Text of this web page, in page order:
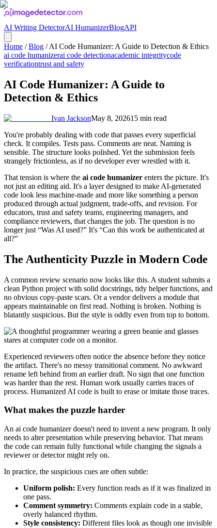
AI Writing DetectorAI HumanizerBlogAPI
Home /Blog /AI Code Humanizer: A Guide to Detection & Ethics
ai code humanizerai code detectionacademic integritycode
verificationtrust and safety
AI Code Humanizer: A Guide to
Detection & Ethics
Ivan JacksonMay 8, 202615 min read
You're probably dealing with code that passes every superficial
check. It compiles. Tests pass. Comments are neat. Naming is
sensible. The structure looks polished. Yet the submission feels
strangely frictionless, as if no developer ever wrestled with it.
That tension is where the ai code humanizer enters the picture. It's
not just an editing aid. It's a layer designed to make AI-generated
code look less machine-made and more like something a person
produced through actual judgment, trade-offs, and revision. For
educators, trust and safety teams, engineering managers, and
compliance reviewers, that changes the job. The question is no
longer just “Was AI used?” It's “Can this work be authenticated at
all?”
The Authenticity Puzzle in Modern Code
A common review scenario now looks like this. A student submits a
clean Python project with solid docstrings, tidy helper functions, and
no obvious copy-paste scars. Or a vendor delivers a module that
appears maintainable on first read. Nothing is broken. Nothing is
blatantly suspicious. But the style is oddly even from top to bottom.
Experienced reviewers often notice the absence before they notice
the artifact. There's no messy transitional comment. No awkward
rename left behind from an earlier draft. No sign that one function
was harder than the rest. Human work usually carries traces of
process. Humanized AI code is built to erase or imitate those traces.
What makes the puzzle harder
An ai code humanizer doesn't need to invent a new program. It only
needs to alter presentation while preserving behavior. That means
the code can remain fully functional while changing the signals a
reviewer or detector might rely on.
In practice, the suspicious cues are often subtle:
Uniform polish: Every function reads as if it was finalized in
one pass.
Comment symmetry: Comments explain code in a stable,
overly balanced rhythm.
Style consistency: Different files look as though one invisible